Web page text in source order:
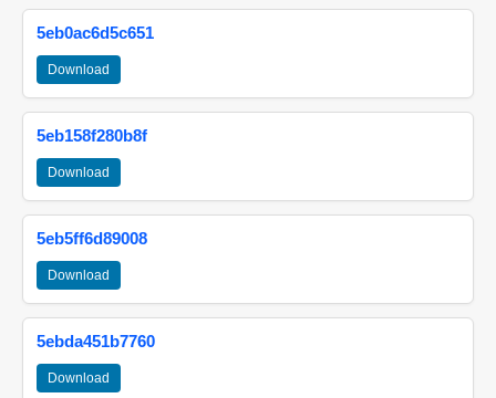
5eb0ac6d5c651
Download
5eb158f280b8f
Download
5eb5ff6d89008
Download
5ebda451b7760
Download